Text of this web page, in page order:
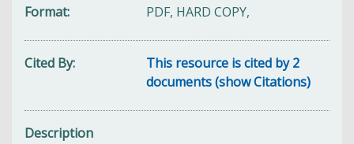
Format
PDF, HARD COPY,
Cited By
This resource is cited by 2
documents (show Citations)
Description